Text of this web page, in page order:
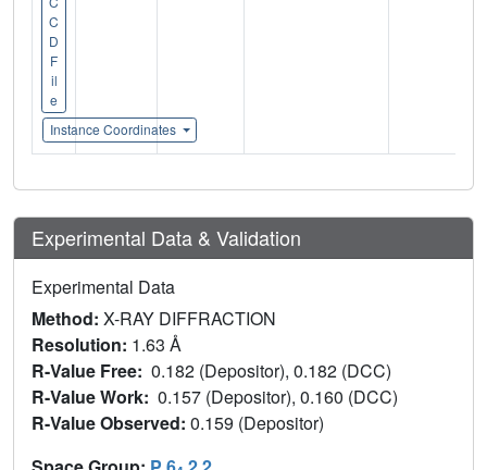
C
D
F
il
e
Instance Coordinates
Experimental Data & Validation
Experimental Data
Method: X-RAY DIFFRACTION
Resolution: 1.63 Å
R-Value Free: 0.182 (Depositor), 0.182 (DCC)
R-Value Work: 0.157 (Depositor), 0.160 (DCC)
R-Value Observed: 0.159 (Depositor)